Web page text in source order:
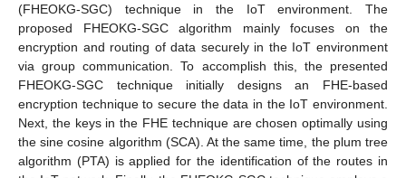
(FHEOKG-SGC) technique in the IoT environment. The
proposed FHEOKG-SGC algorithm mainly focuses on the
encryption and routing of data securely in the IoT environment
via group communication. To accomplish this, the presented
FHEOKG-SGC technique initially designs an FHE-based
encryption technique to secure the data in the IoT environment.
Next, the keys in the FHE technique are chosen optimally using
the sine cosine algorithm (SCA). At the same time, the plum tree
algorithm (PTA) is applied for the identification of the routes in